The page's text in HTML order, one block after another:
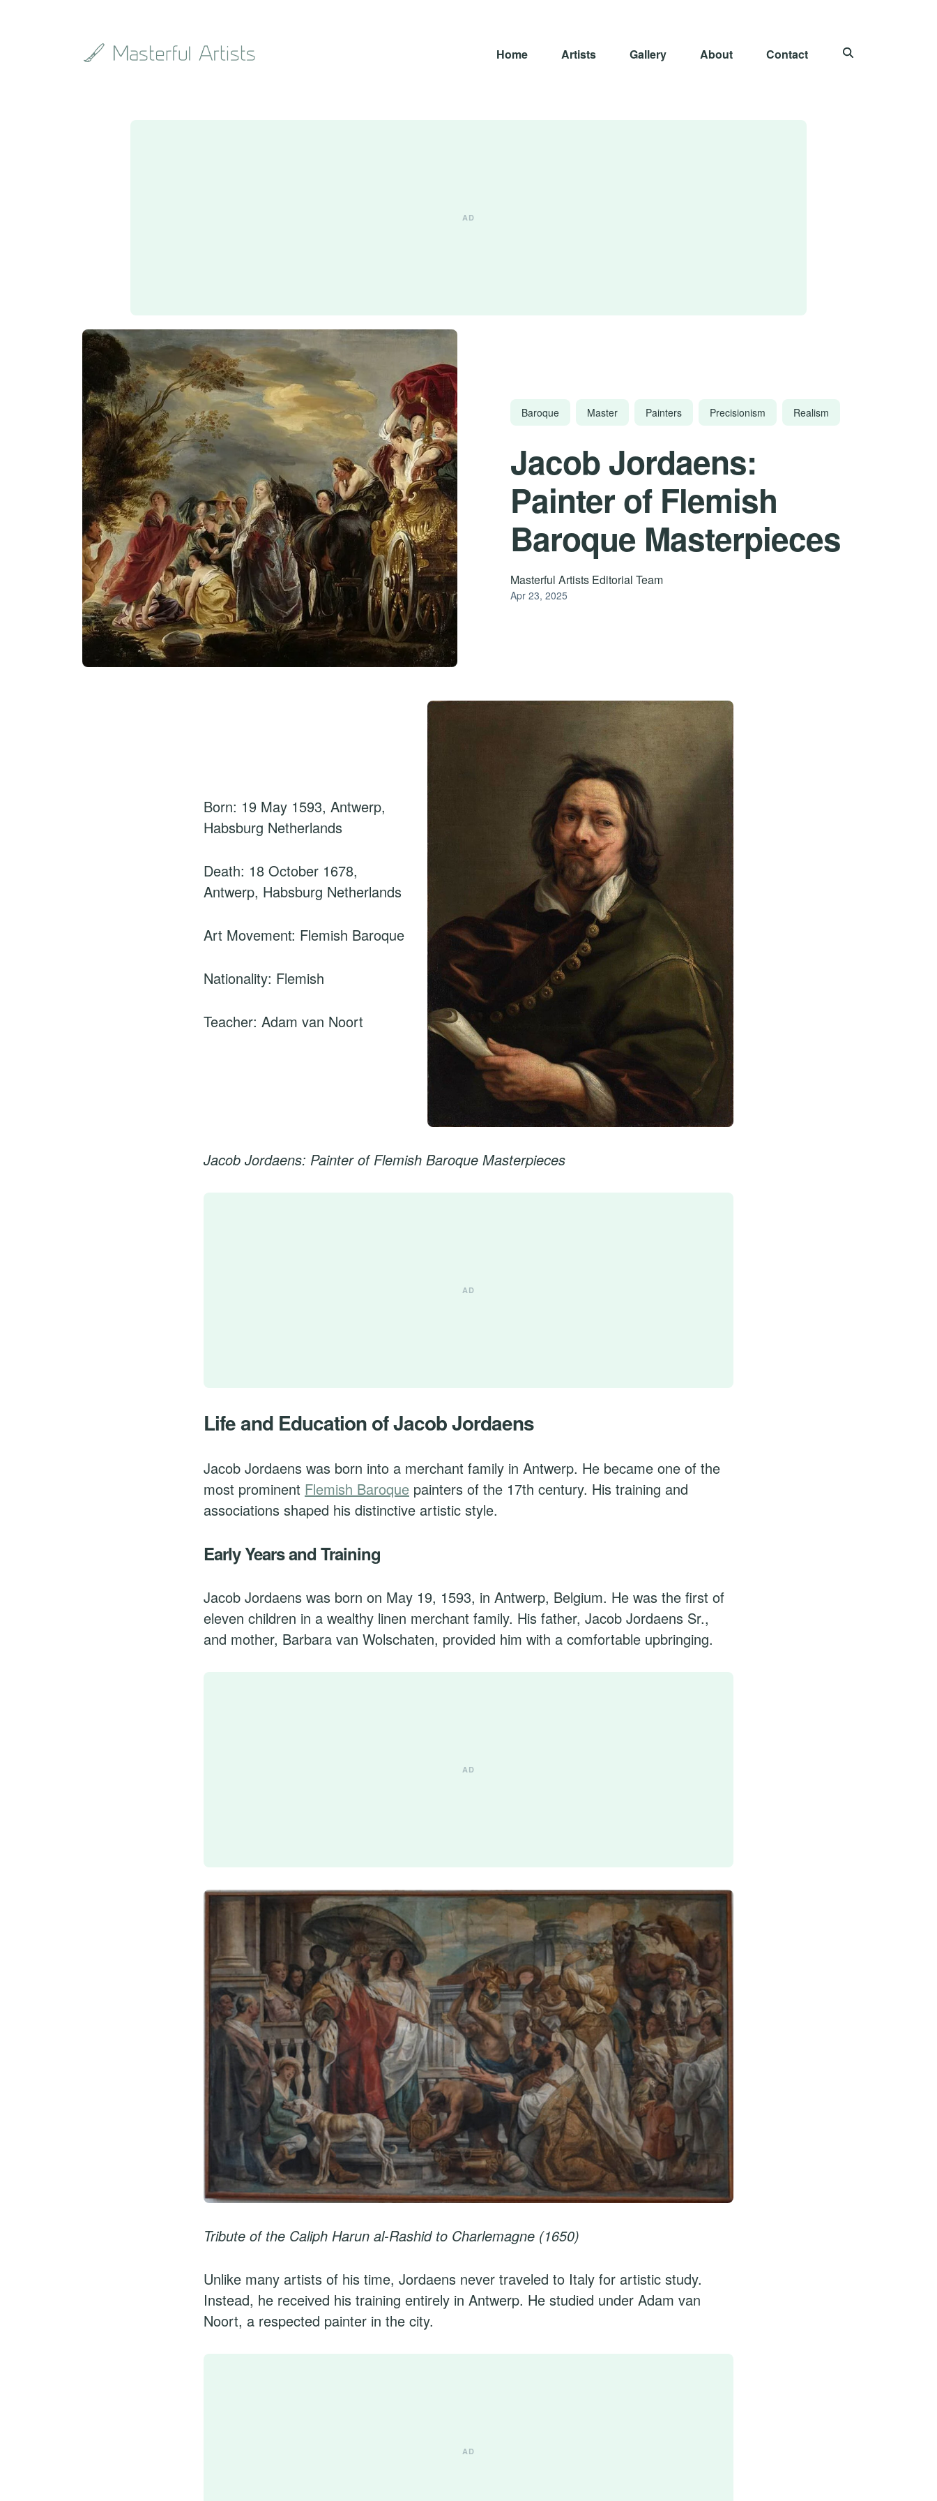
Home Artists Gallery About Contact
Baroque Master Painters Precisionism Realism
Jacob Jordaens:
Painter of Flemish
Baroque Masterpieces
Masterful Artists Editorial Team
Apr 23, 2025
Born: 19 May 1593, Antwerp,
Habsburg Netherlands
Death: 18 October 1678,
Antwerp, Habsburg Netherlands
Art Movement: Flemish Baroque
Nationality: Flemish
Teacher: Adam van Noort
Jacob Jordaens: Painter of Flemish Baroque Masterpieces
Life and Education of Jacob Jordaens
Jacob Jordaens was born into a merchant family in Antwerp. He became one of the
most prominent Flemish Baroque painters of the 17th century. His training and
associations shaped his distinctive artistic style.
Early Years and Training
Jacob Jordaens was born on May 19, 1593, in Antwerp, Belgium. He was the first of
eleven children in a wealthy linen merchant family. His father, Jacob Jordaens Sr.,
and mother, Barbara van Wolschaten, provided him with a comfortable upbringing.
Tribute of the Caliph Harun al-Rashid to Charlemagne (1650)
Unlike many artists of his time, Jordaens never traveled to Italy for artistic study.
Instead, he received his training entirely in Antwerp. He studied under Adam van
Noort, a respected painter in the city.